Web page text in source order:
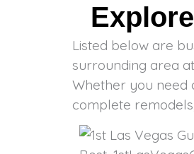
Listed below are
surrounding area
Whether you need
complete
of professionals to
or a unique